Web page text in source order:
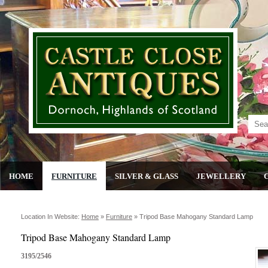
HOME FURNITURE SILVER & GLASS JEWELLERY
Location In Website: Home » Furniture » Tripod Base Mahogany Standard Lamp
Tripod Base Mahogany Standard Lamp
3195/2546